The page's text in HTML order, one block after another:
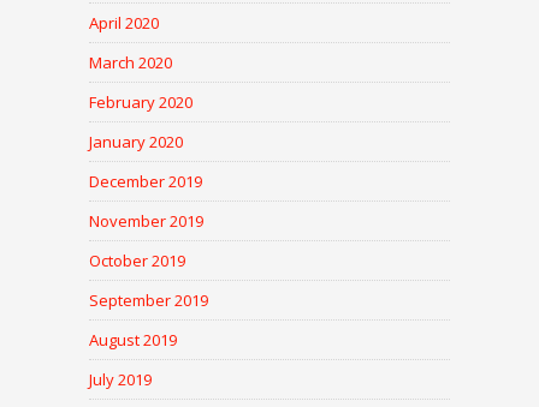
April 2020
March 2020
February 2020
January 2020
December 2019
November 2019
October 2019
September 2019
August 2019
July 2019